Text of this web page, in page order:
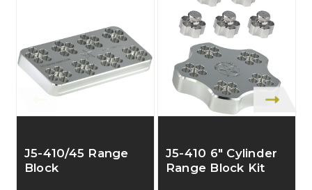
J5-410/45 Range
Block
J5-410 6" Cylinder
Range Block Kit